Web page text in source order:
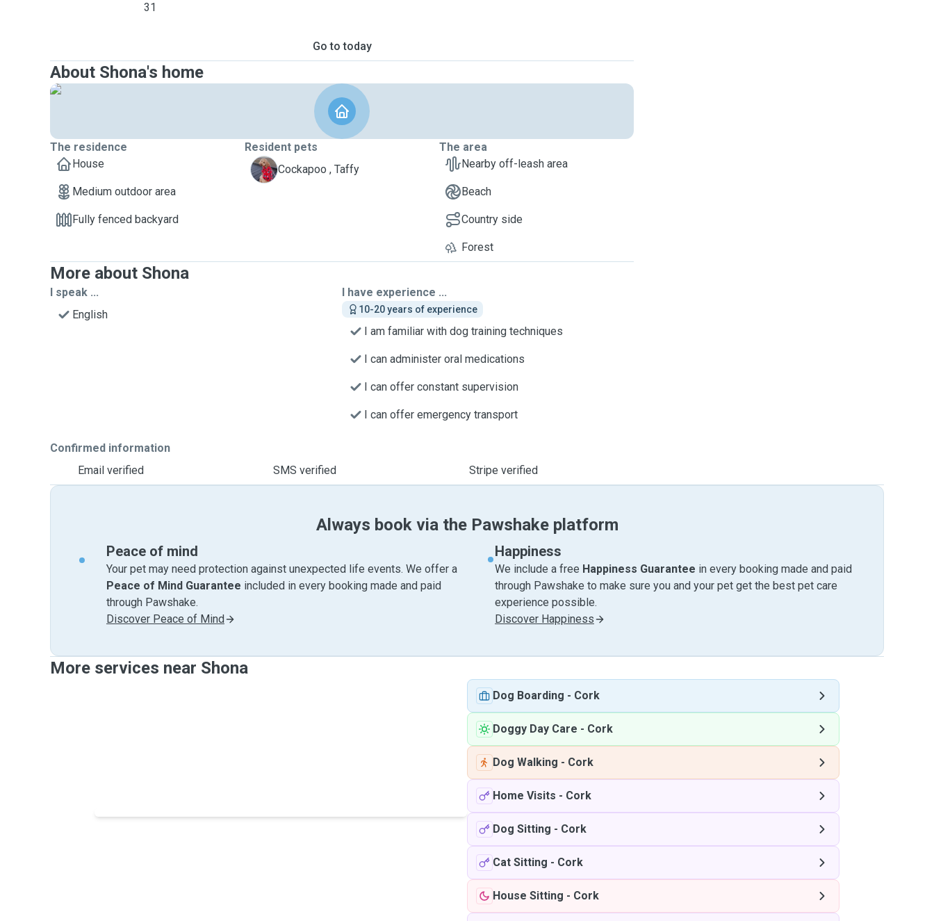
31
Go to today
About Shona's home
The residence
House
Medium outdoor area
Fully fenced backyard
Resident pets
T
Cockapoo , Taffy
The area
Nearby off-leash area
Beach
Country side
Forest
More about Shona
I speak ...
English
I have experience ...
10-20 years of experience
I am familiar with dog training techniques
I can administer oral medications
I can offer constant supervision
I can offer emergency transport
Confirmed information
Email verified
SMS verified Stripe verified
Always book via the Pawshake platform
Peace of mind
Your pet may need protection against unexpected life events. We offer a
Peace of Mind Guarantee included in every booking made and paid
through Pawshake.
Discover Peace of Mind
Happiness
We include a free Happiness Guarantee in every booking made and paid
through Pawshake to make sure you and your pet get the best pet care
experience possible.
Discover Happiness
More services near Shona
Dog Boarding - Cork
Doggy Day Care - Cork
Dog Walking - Cork
Home Visits - Cork
Dog Sitting - Cork
Cat Sitting - Cork
House Sitting - Cork